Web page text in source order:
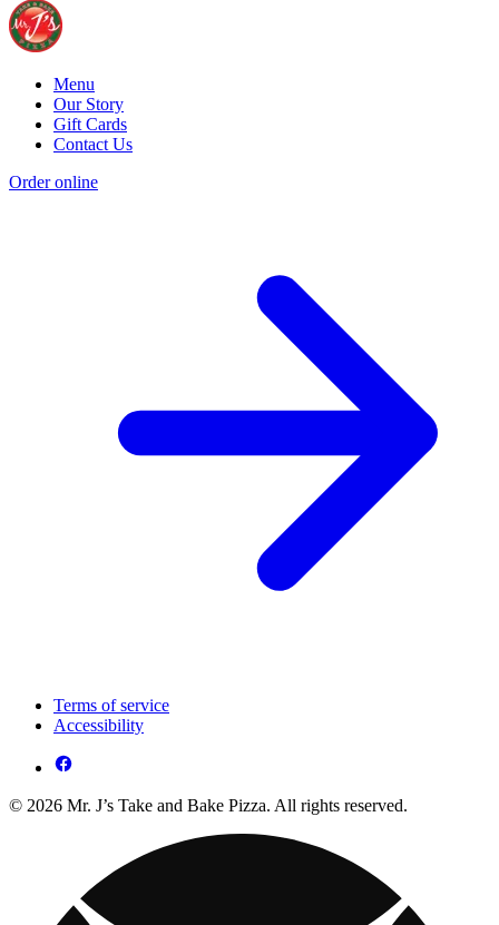
Menu
Our Story
Gift Cards
Contact Us
Order online
Terms of service
Accessibility
© 2026 Mr. J’s Take and Bake Pizza. All rights reserved.